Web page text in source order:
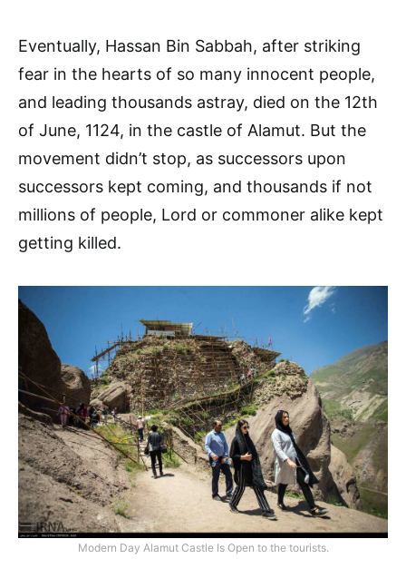
Eventually, Hassan Bin Sabbah, after striking
fear in the hearts of so many innocent people,
and leading thousands astray, died on the 12th
of June, 1124, in the castle of Alamut. But the
movement didn’t stop, as successors upon
successors kept coming, and thousands if not
millions of people, Lord or commoner alike kept
getting killed.
Modern Day Alamut Castle Is Open to the tourists.